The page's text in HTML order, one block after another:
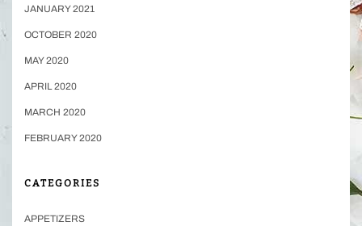
JANUARY 2021
OCTOBER 2020
MAY 2020
APRIL 2020
MARCH 2020
FEBRUARY 2020
CATEGORIES
APPETIZERS